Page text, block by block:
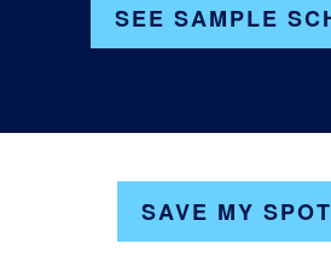
SEE SAMPLE
SAVE MY